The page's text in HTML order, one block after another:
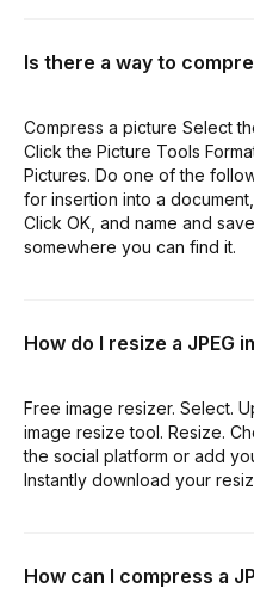
Is there a way to
Compress a picture Select
Click the Picture Tools
Pictures. Do one of the
for insertion into a
Click OK, and name and
somewhere you can find it.
How do I resize a JPEG
Free image resizer. Select.
image resize tool. Resize.
the social platform or add
Instantly download your
How can I compress a